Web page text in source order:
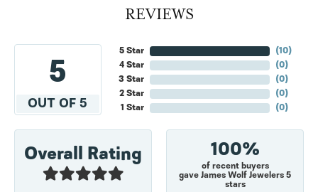
REVIEWS
5
OUT OF 5
5 Star
4 Star
3 Star
2 Star
1 Star
(10)
(0)
(0)
(0)
(0)
Overall Rating 100%
of recent buyers
gave James Wolf Jewelers 5
stars